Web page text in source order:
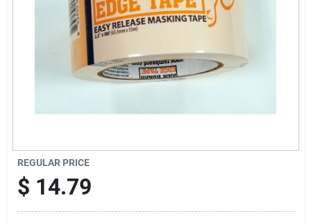
REGULAR PRICE
$ 14.79